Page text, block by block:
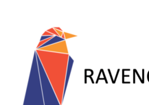
content